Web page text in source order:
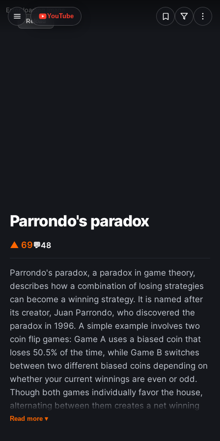
W
YouTube
Error loading image
Reload
Parrondo's paradox
▲ 69💬48
Parrondo's paradox, a paradox in game theory,
describes how a combination of losing strategies
can become a winning strategy. It is named after
its creator, Juan Parrondo, who discovered the
paradox in 1996. A simple example involves two
coin flip games: Game A uses a biased coin that
loses 50.5% of the time, while Game B switches
between two different biased coins depending on
whether your current winnings are even or odd.
Though both games individually favor the house,
alternating between them creates a net winning
strategy. This occurs because the alternation
Read more ▾